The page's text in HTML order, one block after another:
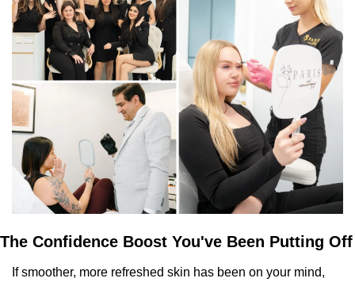
The Confidence Boost You've Been Putting Off
If smoother, more refreshed skin has been on your mind,